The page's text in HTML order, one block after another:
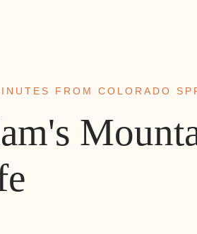
FROM COLORADO